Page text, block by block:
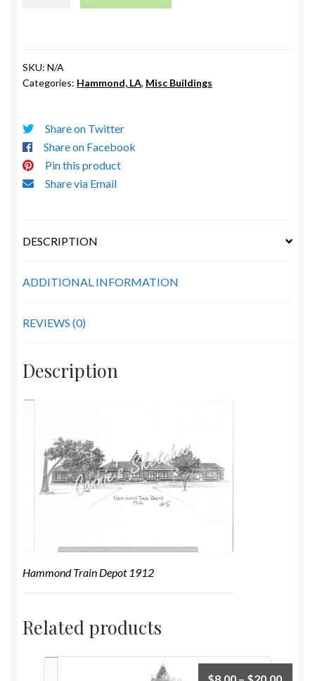
SKU: N/A
Categories: Hammond, LA, Misc Buildings
Share on Twitter
Share on Facebook
Pin this product
Share via Email
DESCRIPTION
ADDITIONAL INFORMATION
REVIEWS (0)
Description
Hammond Train Depot 1912
Related products
$8.00 – $20.00